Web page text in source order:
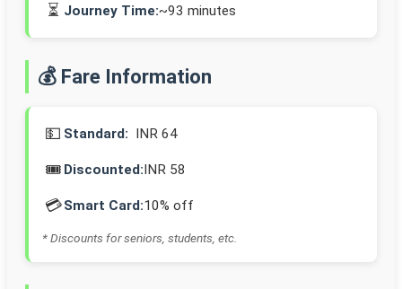
⏳ Journey Time:~93 minutes
💰 Fare Information
💵 Standard: INR 64
🎟️ Discounted:INR 58
💳Smart Card:10% off
* Discounts for seniors, students, etc.